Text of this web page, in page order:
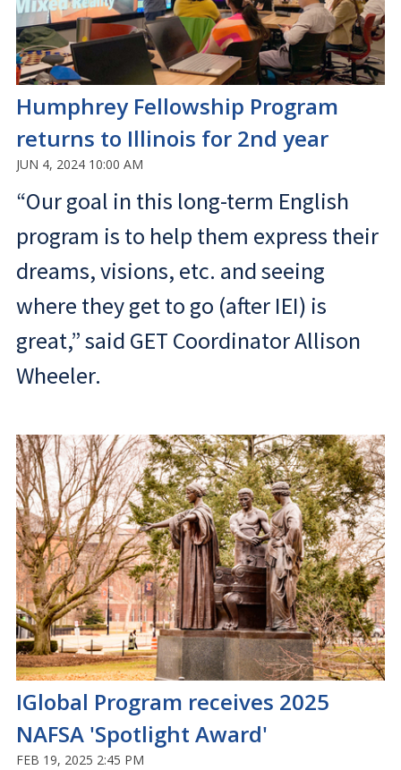
Humphrey Fellowship Program
returns to Illinois for 2nd year
JUN 4, 2024 10:00 AM
“Our goal in this long-term English
program is to help them express their
dreams, visions, etc. and seeing
where they get to go (after IEI) is
great,” said GET Coordinator Allison
Wheeler.
IGlobal Program receives 2025
NAFSA 'Spotlight Award'
FEB 19, 2025 2:45 PM